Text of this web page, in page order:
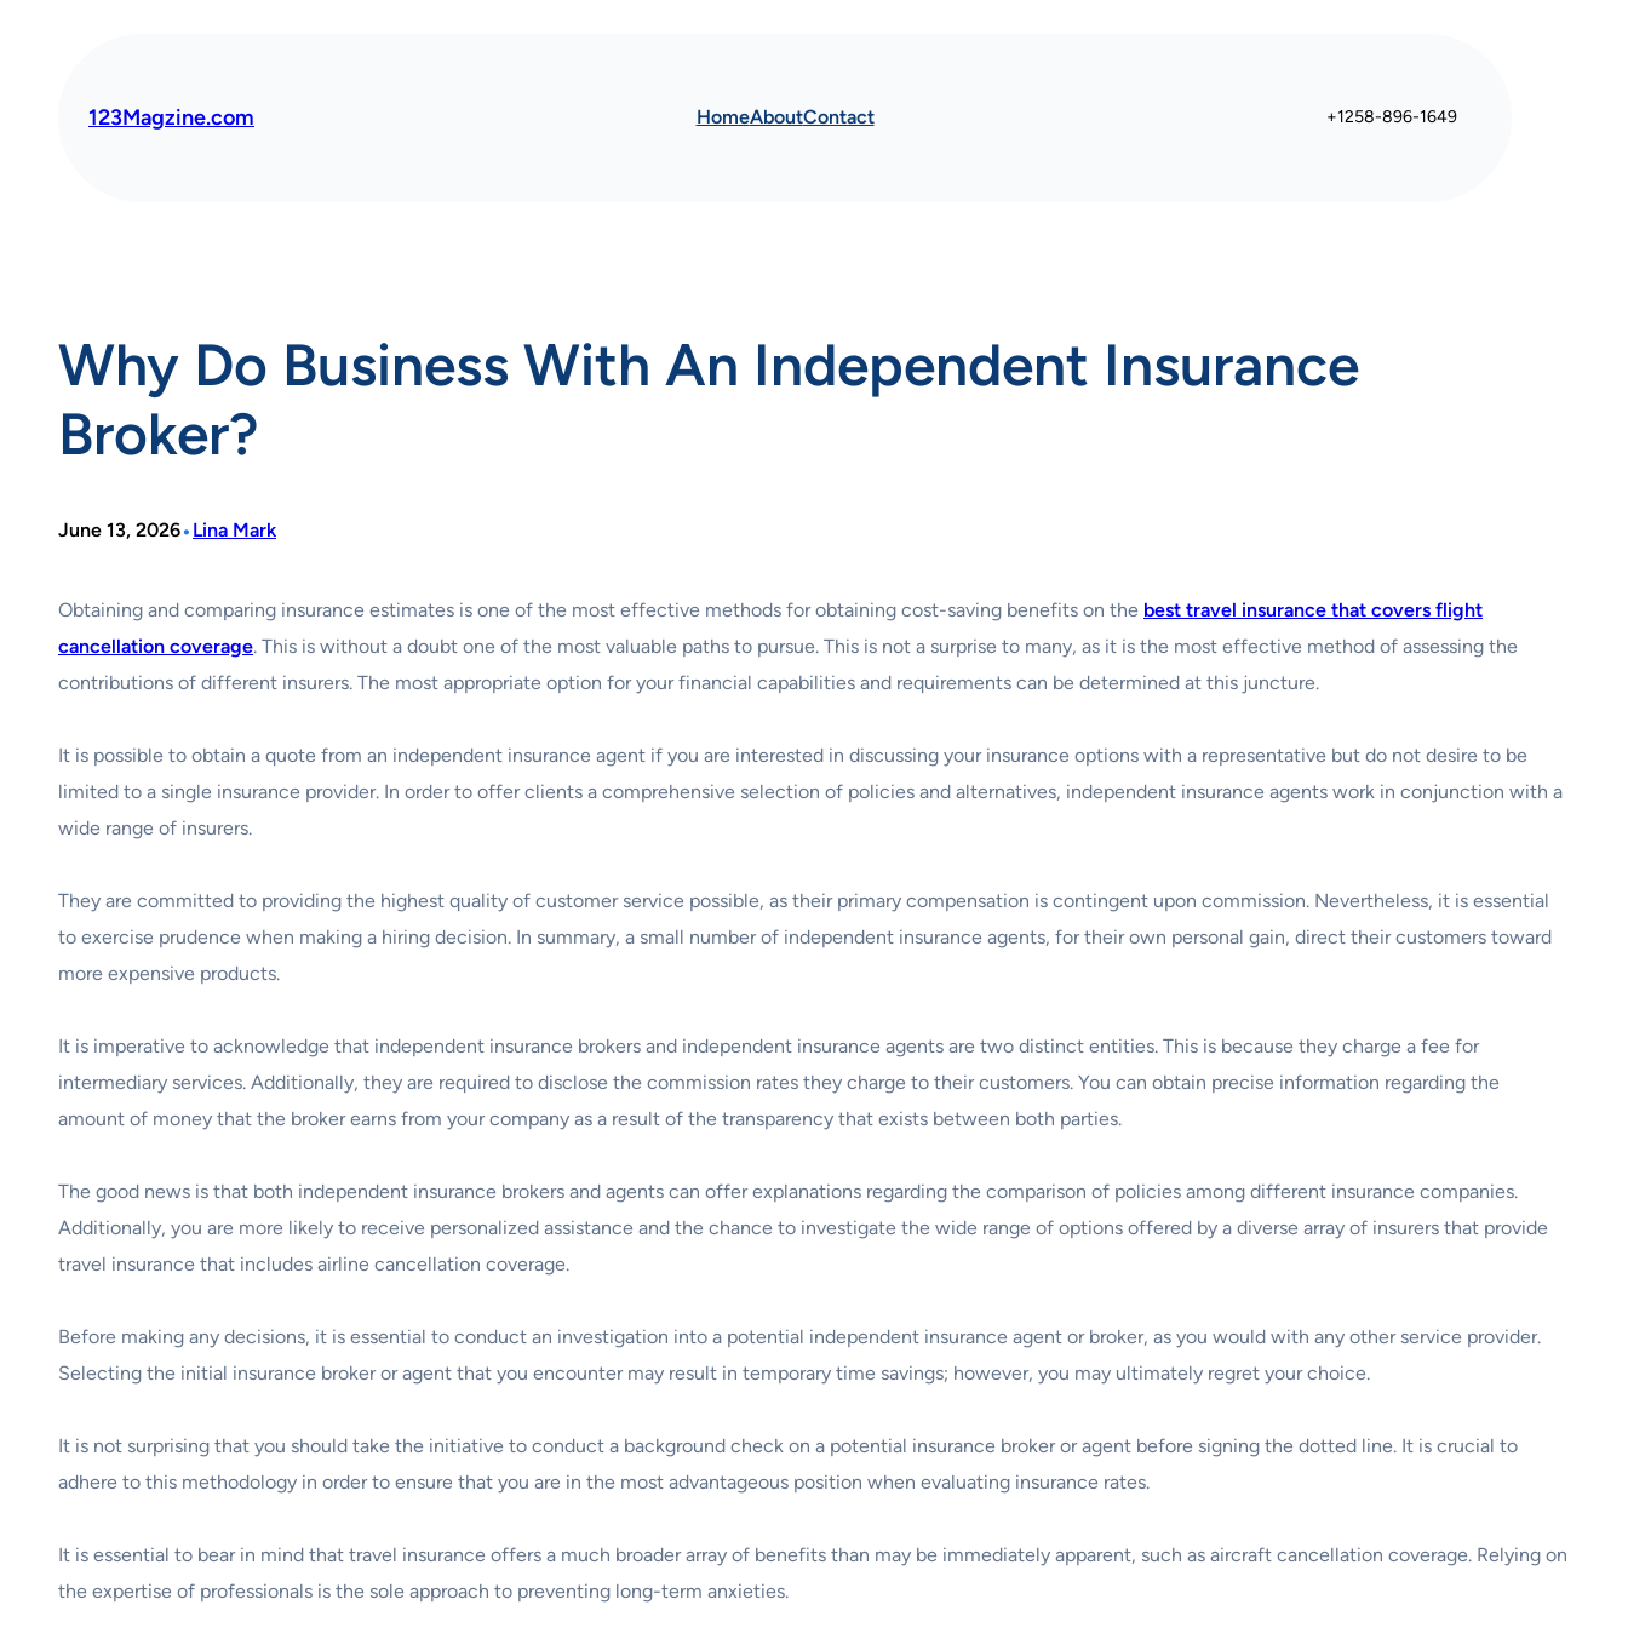
123Magzine.com HomeAboutContact +1258-896-1649
Why Do Business With An Independent Insurance
Broker?
June 13, 2026• Lina Mark
Obtaining and comparing insurance estimates is one of the most effective methods for obtaining cost-saving benefits on the best travel insurance that covers flight
cancellation coverage. This is without a doubt one of the most valuable paths to pursue. This is not a surprise to many, as it is the most effective method of assessing the
contributions of different insurers. The most appropriate option for your financial capabilities and requirements can be determined at this juncture.
It is possible to obtain a quote from an independent insurance agent if you are interested in discussing your insurance options with a representative but do not desire to be
limited to a single insurance provider. In order to offer clients a comprehensive selection of policies and alternatives, independent insurance agents work in conjunction with a
wide range of insurers.
They are committed to providing the highest quality of customer service possible, as their primary compensation is contingent upon commission. Nevertheless, it is essential
to exercise prudence when making a hiring decision. In summary, a small number of independent insurance agents, for their own personal gain, direct their customers toward
more expensive products.
It is imperative to acknowledge that independent insurance brokers and independent insurance agents are two distinct entities. This is because they charge a fee for
intermediary services. Additionally, they are required to disclose the commission rates they charge to their customers. You can obtain precise information regarding the
amount of money that the broker earns from your company as a result of the transparency that exists between both parties.
The good news is that both independent insurance brokers and agents can offer explanations regarding the comparison of policies among different insurance companies.
Additionally, you are more likely to receive personalized assistance and the chance to investigate the wide range of options offered by a diverse array of insurers that provide
travel insurance that includes airline cancellation coverage.
Before making any decisions, it is essential to conduct an investigation into a potential independent insurance agent or broker, as you would with any other service provider.
Selecting the initial insurance broker or agent that you encounter may result in temporary time savings; however, you may ultimately regret your choice.
It is not surprising that you should take the initiative to conduct a background check on a potential insurance broker or agent before signing the dotted line. It is crucial to
adhere to this methodology in order to ensure that you are in the most advantageous position when evaluating insurance rates.
It is essential to bear in mind that travel insurance offers a much broader array of benefits than may be immediately apparent, such as aircraft cancellation coverage. Relying on
the expertise of professionals is the sole approach to preventing long-term anxieties.